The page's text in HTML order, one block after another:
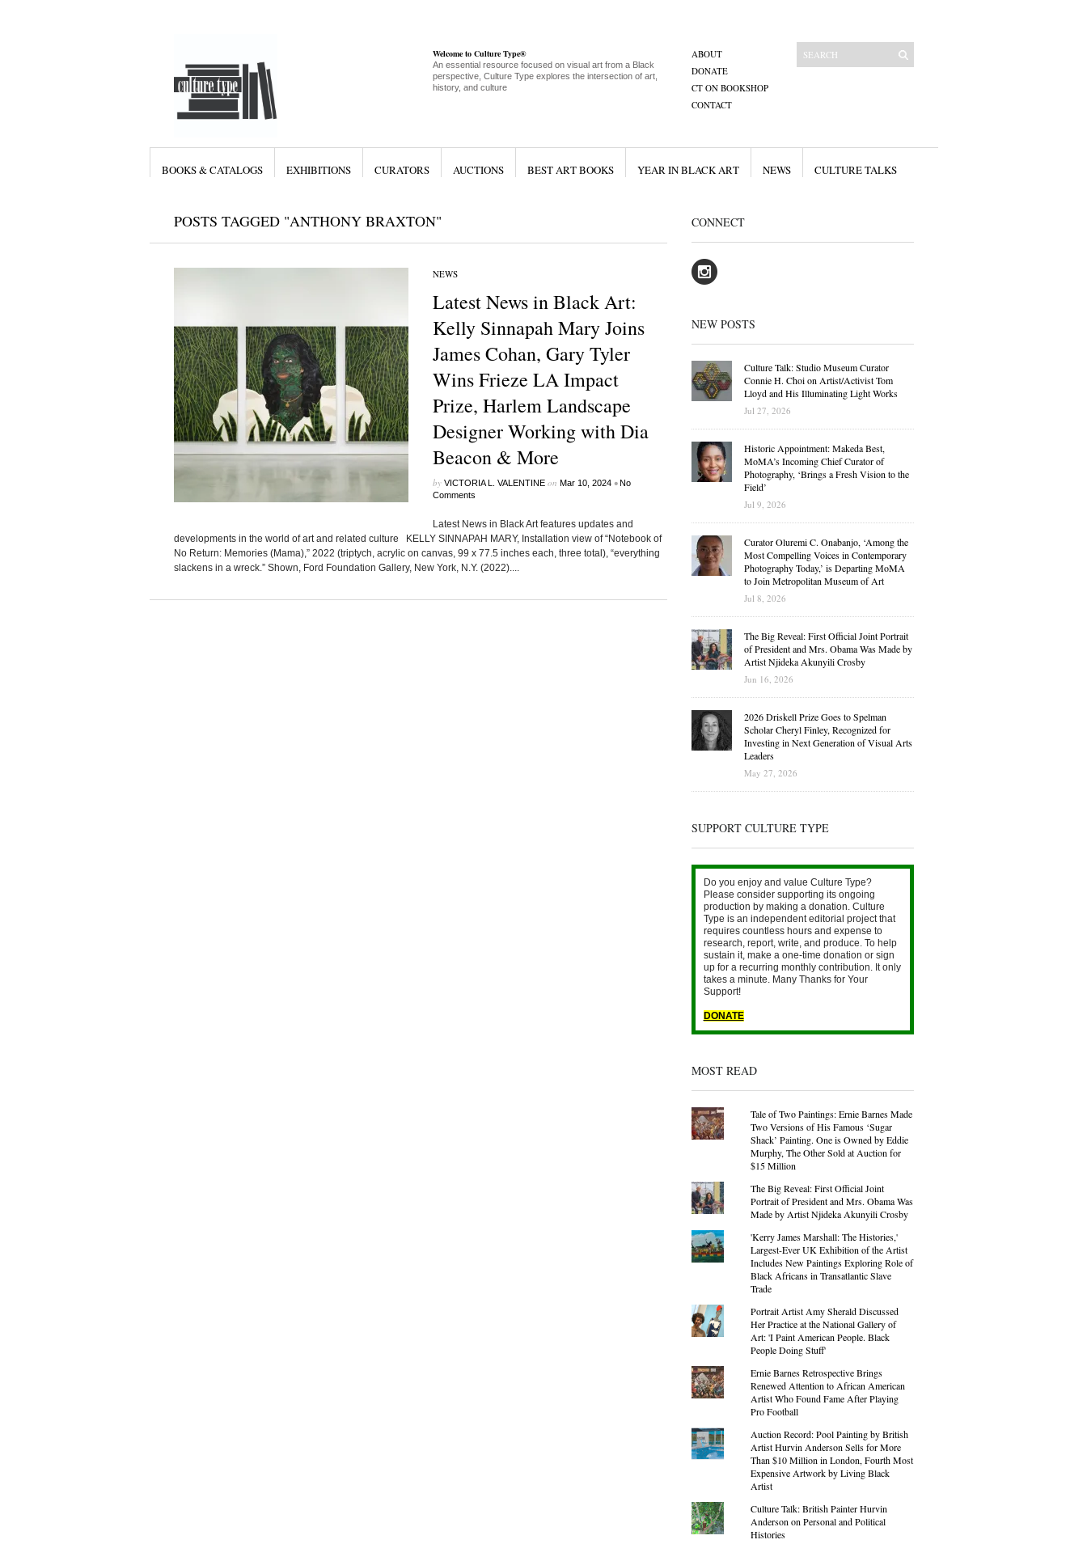
Welcome to Culture Type®
An essential resource focused on visual art from a Black
perspective, Culture Type explores the intersection of art,
history, and culture
ABOUT
DONATE
CT ON BOOKSHOP
CONTACT
BOOKS & CATALOGS EXHIBITIONS CURATORS AUCTIONS BEST ART BOOKS YEAR IN BLACK ART NEWS CULTURE TALKS
POSTS TAGGED "ANTHONY BRAXTON"
NEWS
Latest News in Black Art:
Kelly Sinnapah Mary Joins
James Cohan, Gary Tyler
Wins Frieze LA Impact
Prize, Harlem Landscape
Designer Working with Dia
Beacon & More
by VICTORIA L. VALENTINEon Mar 10, 2024 •No
Comments
Latest News in Black Art features updates and
developments in the world of art and related culture KELLY SINNAPAH MARY, Installation view of “Notebook of
No Return: Memories (Mama),” 2022 (triptych, acrylic on canvas, 99 x 77.5 inches each, three total), “everything
slackens in a wreck.” Shown, Ford Foundation Gallery, New York, N.Y. (2022)....
CONNECT
NEW POSTS
Culture Talk: Studio Museum Curator
Connie H. Choi on Artist/Activist Tom
Lloyd and His Illuminating Light Works
Jul 27, 2026
Historic Appointment: Makeda Best,
MoMA’s Incoming Chief Curator of
Photography, ‘Brings a Fresh Vision to the
Field’
Jul 9, 2026
Curator Oluremi C. Onabanjo, ‘Among the
Most Compelling Voices in Contemporary
Photography Today,’ is Departing MoMA
to Join Metropolitan Museum of Art
Jul 8, 2026
The Big Reveal: First Official Joint Portrait
of President and Mrs. Obama Was Made by
Artist Njideka Akunyili Crosby
Jun 16, 2026
2026 Driskell Prize Goes to Spelman
Scholar Cheryl Finley, Recognized for
Investing in Next Generation of Visual Arts
Leaders
May 27, 2026
SUPPORT CULTURE TYPE
Do you enjoy and value Culture Type?
Please consider supporting its ongoing
production by making a donation. Culture
Type is an independent editorial project that
requires countless hours and expense to
research, report, write, and produce. To help
sustain it, make a one-time donation or sign
up for a recurring monthly contribution. It only
takes a minute. Many Thanks for Your
Support!
DONATE
MOST READ
Tale of Two Paintings: Ernie Barnes Made
Two Versions of His Famous ‘Sugar
Shack’ Painting. One is Owned by Eddie
Murphy, The Other Sold at Auction for
$15 Million
The Big Reveal: First Official Joint
Portrait of President and Mrs. Obama Was
Made by Artist Njideka Akunyili Crosby
'Kerry James Marshall: The Histories,'
Largest-Ever UK Exhibition of the Artist
Includes New Paintings Exploring Role of
Black Africans in Transatlantic Slave
Trade
Portrait Artist Amy Sherald Discussed
Her Practice at the National Gallery of
Art: 'I Paint American People. Black
People Doing Stuff'
Ernie Barnes Retrospective Brings
Renewed Attention to African American
Artist Who Found Fame After Playing
Pro Football
Auction Record: Pool Painting by British
Artist Hurvin Anderson Sells for More
Than $10 Million in London, Fourth Most
Expensive Artwork by Living Black
Artist
Culture Talk: British Painter Hurvin
Anderson on Personal and Political
Histories